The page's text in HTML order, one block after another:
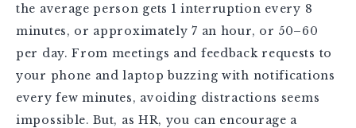
the average person gets 1 interruption every 8
minutes, or approximately 7 an hour, or 50–60
per day. From meetings and feedback requests to
your phone and laptop buzzing with notifications
every few minutes, avoiding distractions seems
impossible. But, as HR, you can encourage a